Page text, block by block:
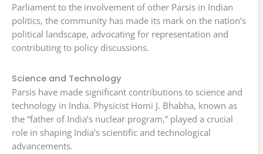
Parliament to the involvement of other Parsis in Indian
politics, the community has made its mark on the nation’s
political landscape, advocating for representation and
contributing to policy discussions.
Science and Technology
Parsis have made significant contributions to science and
technology in India. Physicist Homi J. Bhabha, known as
the “father of India’s nuclear program,” played a crucial
role in shaping India’s scientific and technological
advancements.